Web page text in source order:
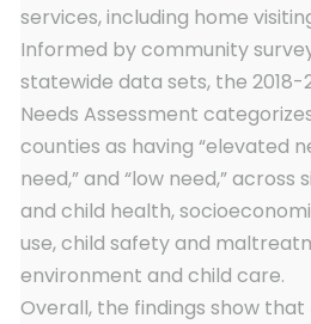
services, including home
Informed by community
statewide data sets, the 2018-
Needs Assessment
counties as having “elevated
need,” and “low need,”
and child health,
use, child safety and
environment and child care.
Overall, the findings show